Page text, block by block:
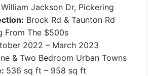
Jackson Dr, Pickering
Brock Rd & Taunton Rd
From The $500s
2022 – March 2023
& Two Bedroom Urban Towns
536 sq ft – 958 sq ft